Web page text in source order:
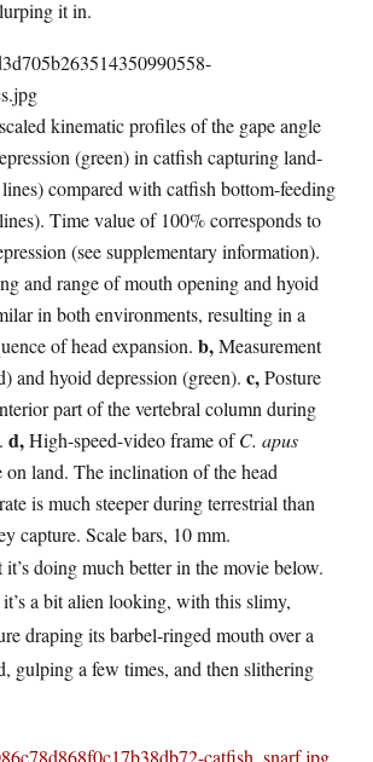
it in.
kinematic profiles of the gape angle
(green) in catfish capturing land-
compared with catfish bottom-feeding
Time value of 100% corresponds to
(see supplementary information).
and range of mouth opening and hyoid
in both environments, resulting in a
of head expansion. b,Measurement
and hyoid depression (green). c,Posture
part of the vertebral column during
d,High-speed-video frame ofC. apus
on land. The inclination of the head
is much steeper during terrestrial than
capture. Scale bars, 10 mm.
doing much better in the movie below.
a bit alien looking, with this slimy,
draping its barbel-ringed mouth over a
gulping a few times, and then slithering